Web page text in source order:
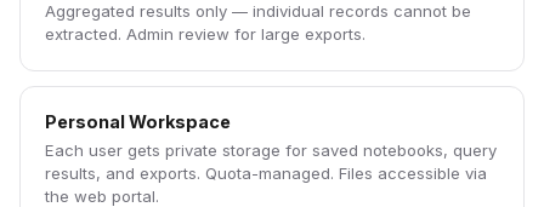
Aggregated results only — individual records cannot be
extracted. Admin review for large exports.
Personal Workspace
Each user gets private storage for saved notebooks, query
results, and exports. Quota-managed. Files accessible via
the web portal.